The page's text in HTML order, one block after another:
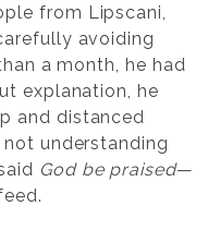
from Lipscani,
avoiding
a month, he had
explanation, he
and distanced
understanding
God be praised—